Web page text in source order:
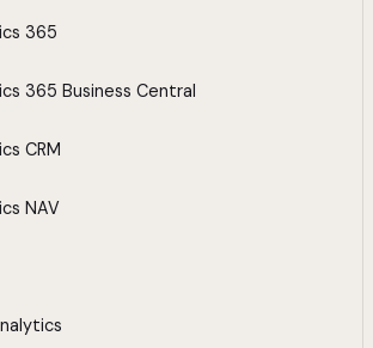
365
365 Business Central
CRM
NAV